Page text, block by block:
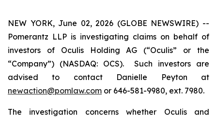
NEW YORK, June 02, 2026 (GLOBE NEWSWIRE) --
Pomerantz LLP is investigating claims on behalf of
investors of Oculis Holding AG (“Oculis” or the
“Company”) (NASDAQ: OCS). Such investors are
advised to contact Danielle Peyton at
newaction@pomlaw.com or 646-581-9980, ext. 7980.
The investigation concerns whether Oculis and